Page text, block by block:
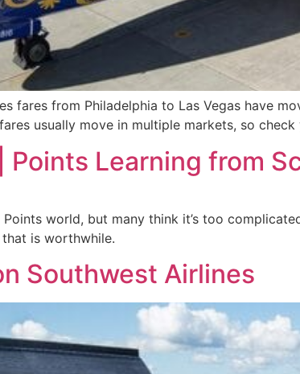
fares from Philadelphia to Las Vegas have
usually move in multiple markets, so
Learning from
world, but many think it’s too
is worthwhile.
Southwest Airlines